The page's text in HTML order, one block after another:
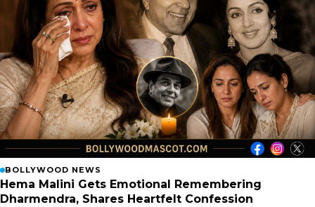
BOLLYWOOD NEWS
Hema Malini Gets Emotional Remembering
Dharmendra, Shares Heartfelt Confession